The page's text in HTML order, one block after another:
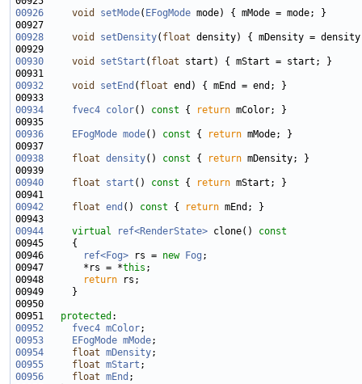
00926
void setMode( EFogMode
00928
void setDensity( float
00930
void setStart ( float
00932
void setEnd ( float
00934
fvec4 color() const { return
00936
EFogMode mode() const { return
00938
float density() const { return
00940
float start () const { return
00942
float end () const { return
00944
virtual ref<RenderState> clone()
const
00945
00946
ref<Fog> rs = new Fog
00947       *rs = *this
00948
return
00951 protected
00952
fvec4 mColor
00953
EFogMode mMode
00954
float mDensity
00955
float mStart
00956
float mEnd